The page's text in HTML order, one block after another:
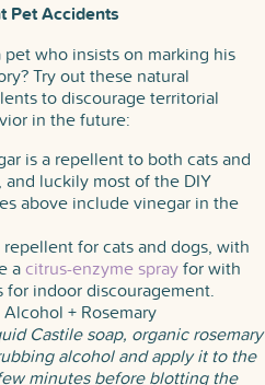
Pet Accidents
pet who insists on marking his
Try out these natural
to discourage territorial
in the future:
is a repellent to both cats and
and luckily most of the DIY
above include vinegar in the
for cats and dogs, with
acitrus-enzyme sprayfor with
for indoor discouragement.
+ Rosemary
Castile soap, organic rosemary
alcohol and apply it to the
minutes before blotting the